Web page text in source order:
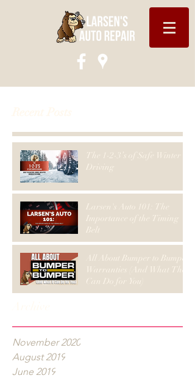
The 1-2-3’s of Safe Winter
Driving
Larsen's Auto 101: The
Importance of the Timing
Belt
All About Bumper to Bumper
Warranties (And What They
Can Do for You)
November 2020
August 2019
June 2019